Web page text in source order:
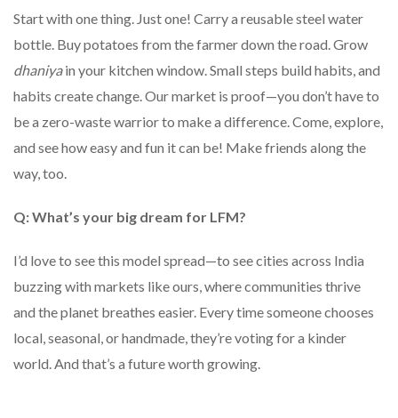
Start with one thing. Just one! Carry a reusable steel water
bottle. Buy potatoes from the farmer down the road. Grow
dhaniyain your kitchen window. Small steps build habits, and
habits create change. Our market is proof—you don’t have to
be a zero-waste warrior to make a difference. Come, explore,
and see how easy and fun it can be! Make friends along the
way, too.
Q: What’s your big dream for LFM?
I’d love to see this model spread—to see cities across India
buzzing with markets like ours, where communities thrive
and the planet breathes easier. Every time someone chooses
local, seasonal, or handmade, they’re voting for a kinder
world. And that’s a future worth growing.